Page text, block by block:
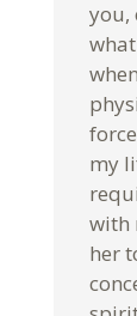
you,
my
with
her